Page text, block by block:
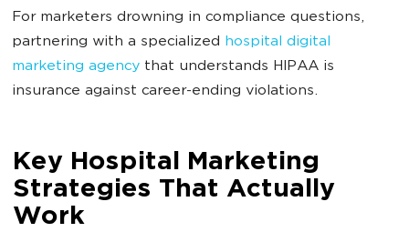
For marketers drowning in compliance questions,
partnering with a specialized hospital digital
marketing agency that understands HIPAA is
insurance against career-ending violations.
Key Hospital Marketing
Strategies That Actually
Work